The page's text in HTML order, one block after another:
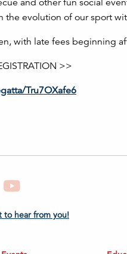
and other fun social
evolution of our sport
with late fees beginning
>>
Tru7OXafe6
to hear from you!